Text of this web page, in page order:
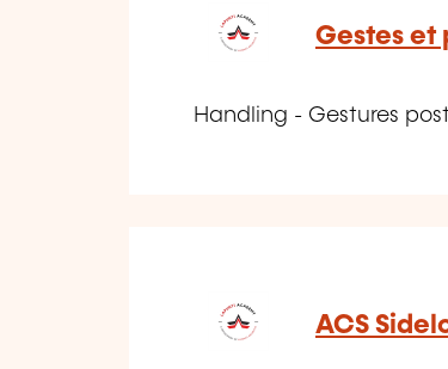
Gestes et
Handling - Gestures
ACS